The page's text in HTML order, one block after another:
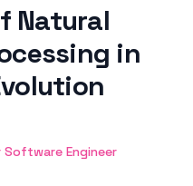
Natural
in
Software Engineer